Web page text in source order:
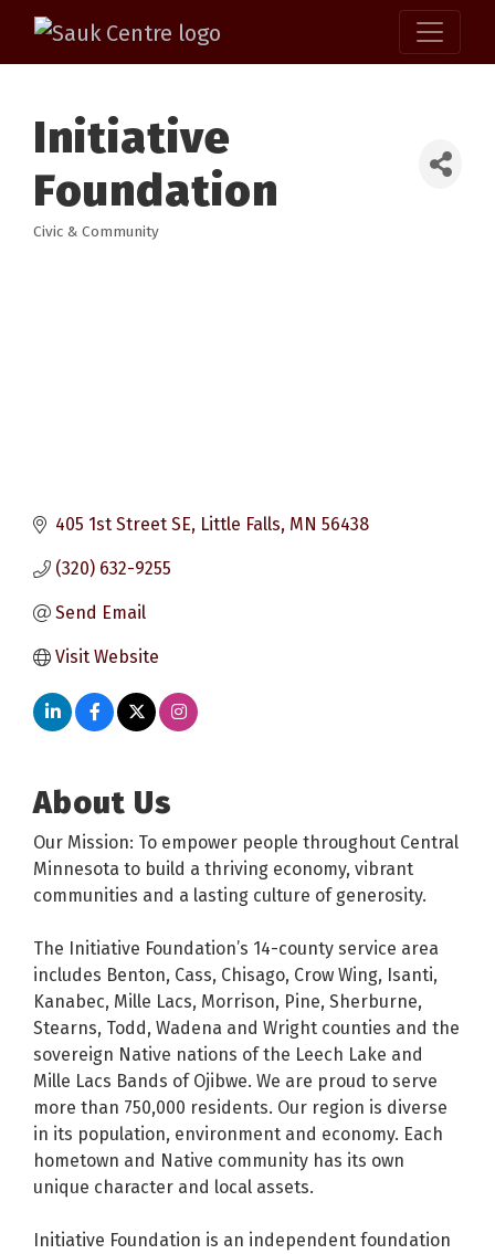
Initiative
Foundation
Categories
Civic & Community
405 1st Street SE Little Falls MN 56438
(320) 632-9255
Send Email
Visit Website
About Us
Our Mission: To empower people throughout Central
Minnesota to build a thriving economy, vibrant
communities and a lasting culture of generosity.
The Initiative Foundation’s 14-county service area
includes Benton, Cass, Chisago, Crow Wing, Isanti,
Kanabec, Mille Lacs, Morrison, Pine, Sherburne,
Stearns, Todd, Wadena and Wright counties and the
sovereign Native nations of the Leech Lake and
Mille Lacs Bands of Ojibwe. We are proud to serve
more than 750,000 residents. Our region is diverse
in its population, environment and economy. Each
hometown and Native community has its own
unique character and local assets.
Initiative Foundation is an independent foundation